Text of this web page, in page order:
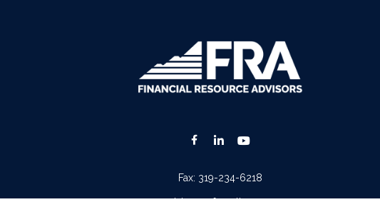
Fax: 319-234-6218
advisors@fraonline.com